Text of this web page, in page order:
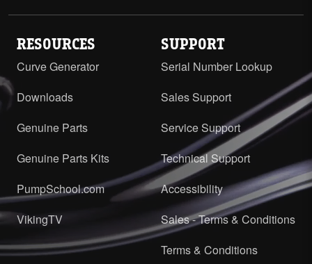
RESOURCES
Curve Generator
Downloads
Genuine Parts
Genuine Parts Kits
PumpSchool.com
VikingTV
SUPPORT
Serial Number Lookup
Sales Support
Service Support
Technical Support
Accessibility
Sales - Terms & Conditions
Terms & Conditions